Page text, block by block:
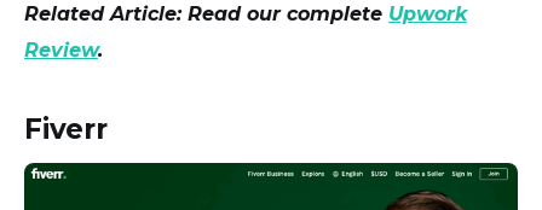
Related Article: Read our complete Upwork
Review.
Fiverr